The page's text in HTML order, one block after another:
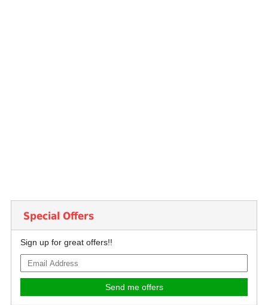
Special Offers
Sign up for great offers!!